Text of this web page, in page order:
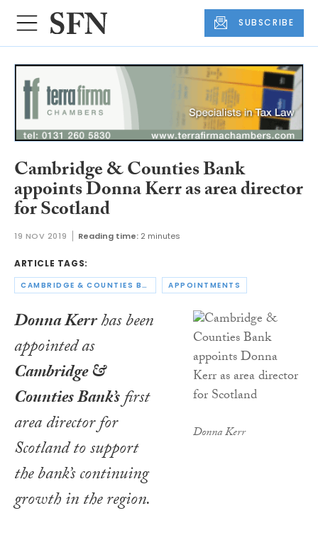
SUBSCRIBE
Cambridge & Counties Bank
appoints Donna Kerr as area director
for Scotland
19 NOV 2019 Reading time: 2 minutes
ARTICLE TAGS:
CAMBRIDGE & COUNTIES BANK APPOINTMENTS
Donna Kerr
Donna Kerrhas been
appointed as
Cambridge &
Counties Bank’sfirst
area director for
Scotland to support
the bank’s continuing
growth in the region.